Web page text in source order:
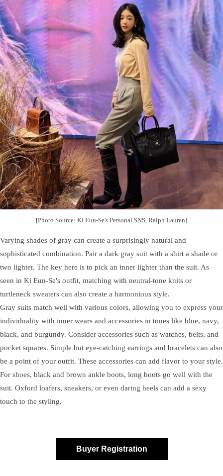
[Photo Source: Ki Eun-Se's Personal SNS, Ralph Lauren]
Varying shades of gray can create a surprisingly natural and
sophisticated combination. Pair a dark gray suit with a shirt a shade or
two lighter. The key here is to pick an inner lighter than the suit. As
seen in Ki Eun-Se's outfit, matching with neutral-tone knits or
turtleneck sweaters can also create a harmonious style.
Gray suits match well with various colors, allowing you to express your
individuality with inner wears and accessories in tones like blue, navy,
black, and burgundy. Consider accessories such as watches, belts, and
pocket squares. Simple but eye-catching earrings and bracelets can also
be a point of your outfit. These accessories can add flavor to your style.
For shoes, black and brown ankle boots, long boots go well with the
suit. Oxford loafers, sneakers, or even daring heels can add a sexy
touch to the styling.
Buyer Registration